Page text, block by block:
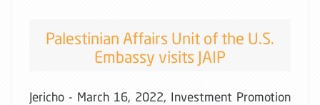
Palestinian Affairs Unit of the U.S.
Embassy visits JAIP
Jericho - March 16, 2022, Investment Promotion